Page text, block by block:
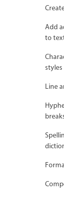
Add
to
styles
Line